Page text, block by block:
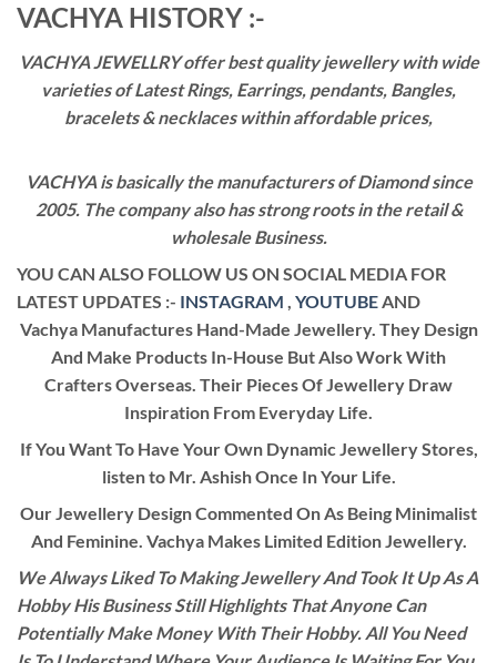
VACHYA HISTORY :-
VACHYA JEWELLRY offer best quality jewellery with wide
varieties of Latest Rings, Earrings, pendants, Bangles,
bracelets & necklaces within affordable prices,
VACHYA is basically the manufacturers of Diamond since
2005. The company also has strong roots in the retail &
wholesale Business.
YOU CAN ALSO FOLLOW US ON SOCIAL MEDIA FOR
LATEST UPDATES :- INSTAGRAM , YOUTUBEAND
Vachya Manufactures Hand-Made Jewellery. They Design
And Make Products In-House But Also Work With
Crafters Overseas. Their Pieces Of Jewellery Draw
Inspiration From Everyday Life.
If You Want To Have Your Own Dynamic Jewellery Stores,
listen to Mr. Ashish Once In Your Life.
Our Jewellery Design Commented On As Being Minimalist
And Feminine. Vachya Makes Limited Edition Jewellery.
We Always Liked To Making Jewellery And Took It Up As A
Hobby His Business Still Highlights That Anyone Can
Potentially Make Money With Their Hobby. All You Need